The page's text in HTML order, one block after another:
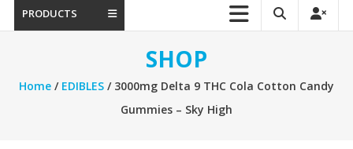
Kitchener
Waterloo
PRODUCTS
SHOP
Home/ EDIBLES/ 3000mg Delta 9 THC Cola Cotton Candy
Gummies – Sky High